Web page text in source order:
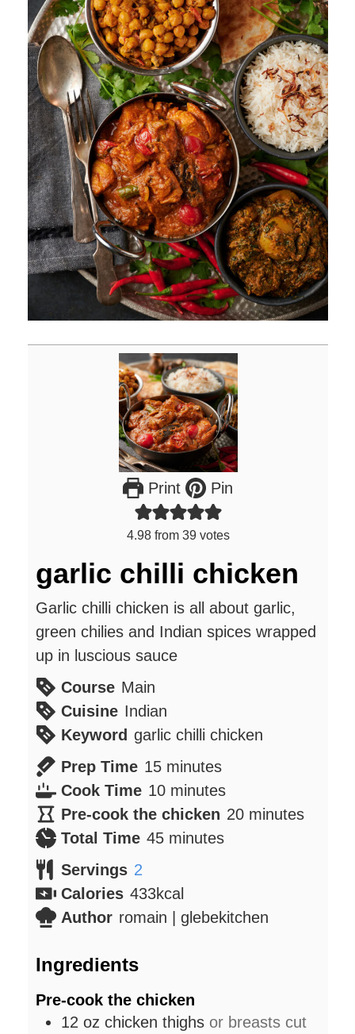
Print Pin
4.98from 39votes
garlic chilli chicken
Garlic chilli chicken is all about garlic,
green chilies and Indian spices wrapped
up in luscious sauce
Course Main
Cuisine Indian
Keyword garlic chilli chicken
Prep Time 15minutes
minutes
Cook Time 10minutes
minutes
Pre-cook the chicken 20minutes
minutes
Total Time 45minutes
minutes
Servings 2
Calories 433kcal
Author romain | glebekitchen
Ingredients
Pre-cook the chicken
12 oz chicken thighs or breasts cut